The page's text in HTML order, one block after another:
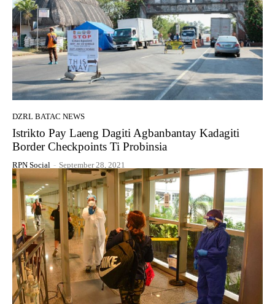
DZRL BATAC NEWS
Istrikto Pay Laeng Dagiti Agbanbantay Kadagiti
Border Checkpoints Ti Probinsia
RPN Social - September 28, 2021